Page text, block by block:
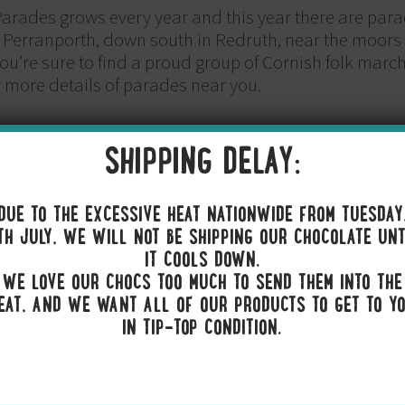
grows every year and this year there are
Perranporth, down south in Redruth, near the
sure to find a proud group of Cornish folk
more details of parades near you.
celebration quite like a spot of flag waving, so we
for all to see.
AND GOLD
in some traditional Cornish tartan or you
white and gold. Whichever option you go for, it’s
our next point…
SHIPPING DELAY:
TO THE EXCESSIVE HEAT NATIONWIDE FROM
JULY, WE WILL NOT BE SHIPPING OUR CHOCOLATE
IT COOLS DOWN.
WE LOVE OUR CHOCS TOO MUCH TO SEND THEM INTO THE
AND WE WANT ALL OF OUR PRODUCTS TO GET TO
IN TIP-TOP CONDITION.